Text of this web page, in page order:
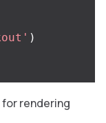
)
rendering